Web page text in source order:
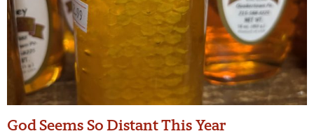
God Seems So Distant This Year